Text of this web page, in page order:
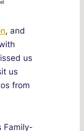
, and
us
us
from
Family-